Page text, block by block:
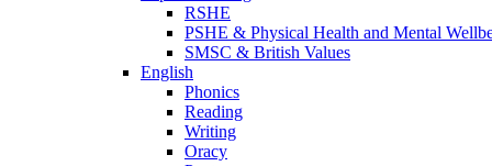
RSHE
PSHE & Physical Health and Mental
SMSC & British Values
English
Phonics
Reading
Writing
Oracy